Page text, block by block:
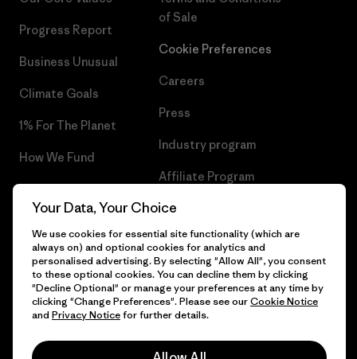
Progress Report
Business Unusual
Climate Goals
1% For The Planet
How We Fund
Gift Cards
of Sale
Cookie Preferences
Careers
Press
Industry program
Affiliate Program
Patagonia Denmark Sitemap
© 2026 Patagonia, Inc. All Rights Reserved.
Your Data, Your Choice
We use cookies for essential site functionality (which are
always on) and optional cookies for analytics and
personalised advertising. By selecting "Allow All", you consent
to these optional cookies. You can decline them by clicking
"Decline Optional" or manage your preferences at any time by
clicking "Change Preferences". Please see ourCookie Notice
and Privacy Noticefor further details.